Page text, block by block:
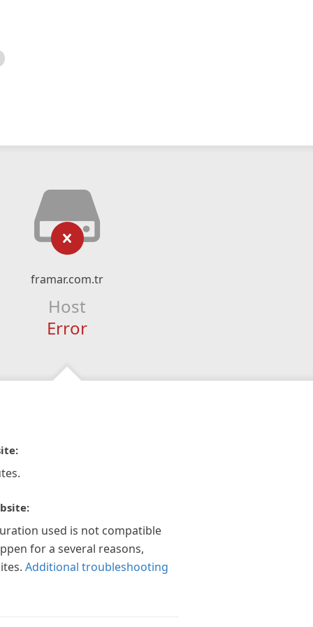
framar.com.tr
Host
Error
used is not compatible
for a several reasons,
Additional troubleshooting